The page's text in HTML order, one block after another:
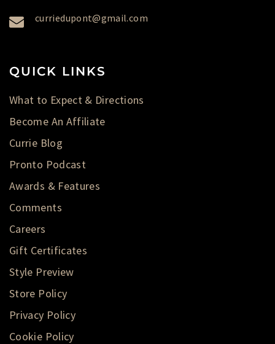
curriedupont@gmail.com
QUICK LINKS
What to Expect & Directions
Become An Affiliate
Currie Blog
Pronto Podcast
Awards & Features
Comments
Careers
Gift Certificates
Style Preview
Store Policy
Privacy Policy
Cookie Policy